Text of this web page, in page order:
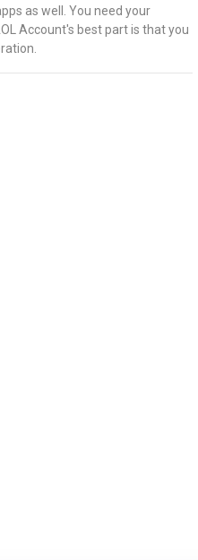
as well. You need your
Account's best part is that you